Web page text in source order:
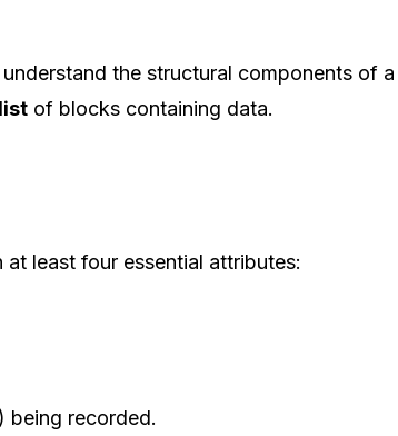
the structural components of a
of blocks containing data.
least four essential attributes:
being recorded.